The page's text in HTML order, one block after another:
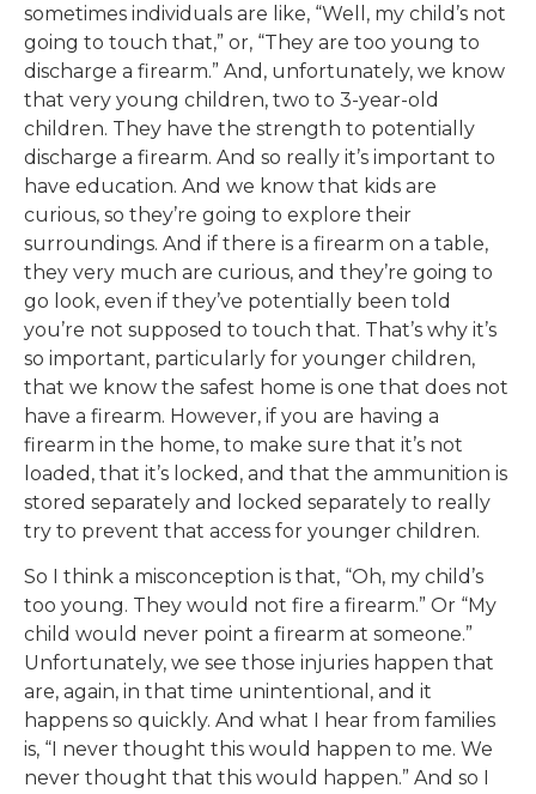
sometimes individuals are like, “Well, my child’s not
going to touch that,” or, “They are too young to
discharge a firearm.” And, unfortunately, we know
that very young children, two to 3-year-old
children. They have the strength to potentially
discharge a firearm. And so really it’s important to
have education. And we know that kids are
curious, so they’re going to explore their
surroundings. And if there is a firearm on a table,
they very much are curious, and they’re going to
go look, even if they’ve potentially been told
you’re not supposed to touch that. That’s why it’s
so important, particularly for younger children,
that we know the safest home is one that does not
have a firearm. However, if you are having a
firearm in the home, to make sure that it’s not
loaded, that it’s locked, and that the ammunition is
stored separately and locked separately to really
try to prevent that access for younger children.
So I think a misconception is that, “Oh, my child’s
too young. They would not fire a firearm.” Or “My
child would never point a firearm at someone.”
Unfortunately, we see those injuries happen that
are, again, in that time unintentional, and it
happens so quickly. And what I hear from families
is, “I never thought this would happen to me. We
never thought that this would happen.” And so I